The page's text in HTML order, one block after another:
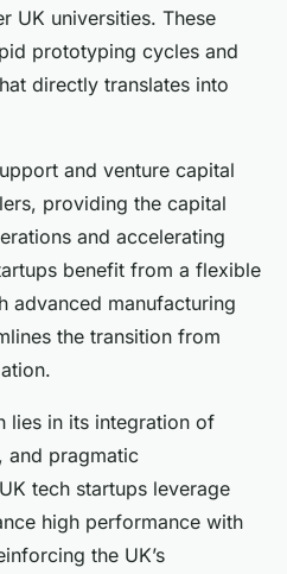
UK universities. These
prototyping cycles and
directly translates into
and venture capital
providing the capital
and accelerating
benefit from a flexible
advanced manufacturing
the transition from
lies in its integration of
and pragmatic
tech startups leverage
high performance with
the UK’s